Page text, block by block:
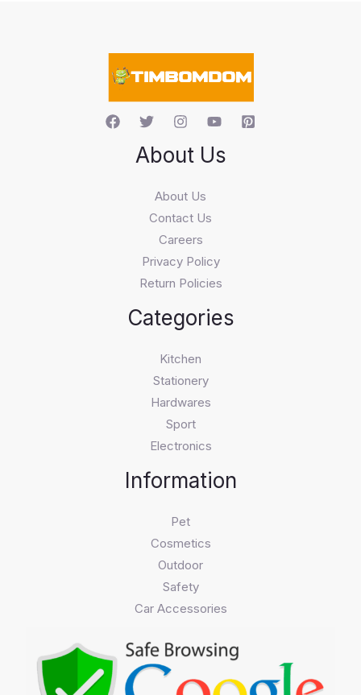
About Us
About Us
Contact Us
Careers
Privacy Policy
Return Policies
Categories
Kitchen
Stationery
Hardwares
Sport
Electronics
Information
Pet
Cosmetics
Outdoor
Safety
Car Accessories